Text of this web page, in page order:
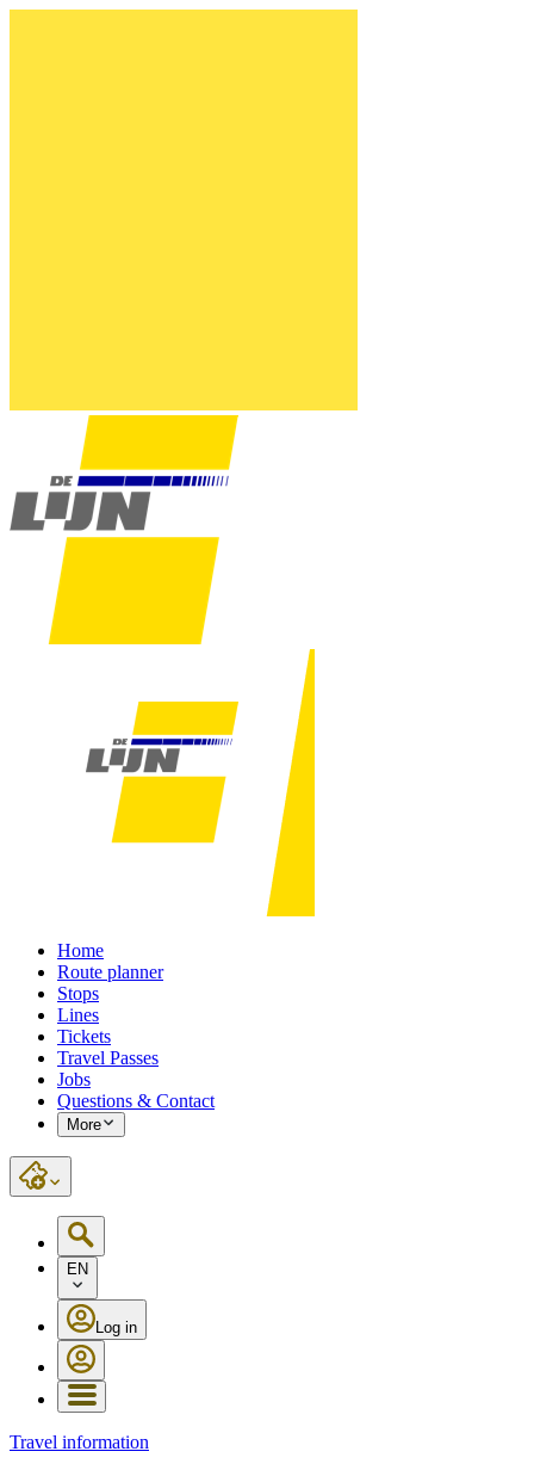
Home
Route planner
Stops
Lines
Tickets
Travel Passes
Jobs
Questions & Contact
More
EN
Log in
Travel information